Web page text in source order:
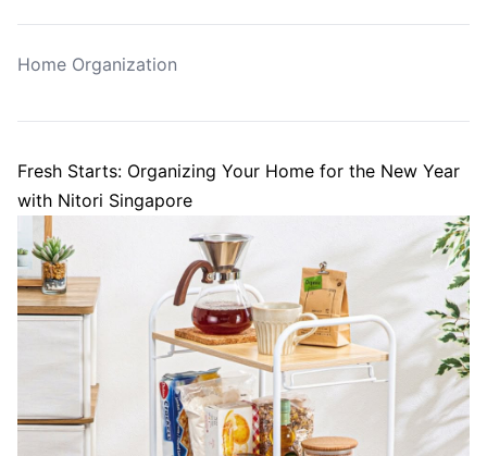
Home Organization
Fresh Starts: Organizing Your Home for the New Year
with Nitori Singapore